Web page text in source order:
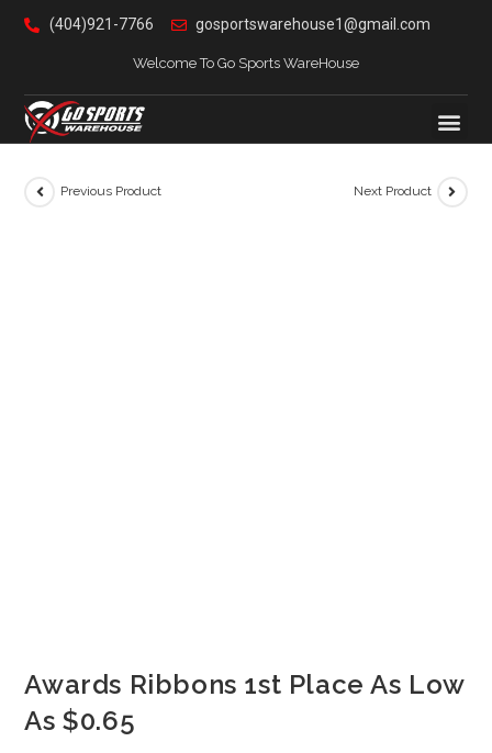
(404)921-7766 gosportswarehouse1@gmail.com
Welcome To Go Sports WareHouse
Previous Product Next Product
Awards Ribbons 1st Place As Low
As $0.65